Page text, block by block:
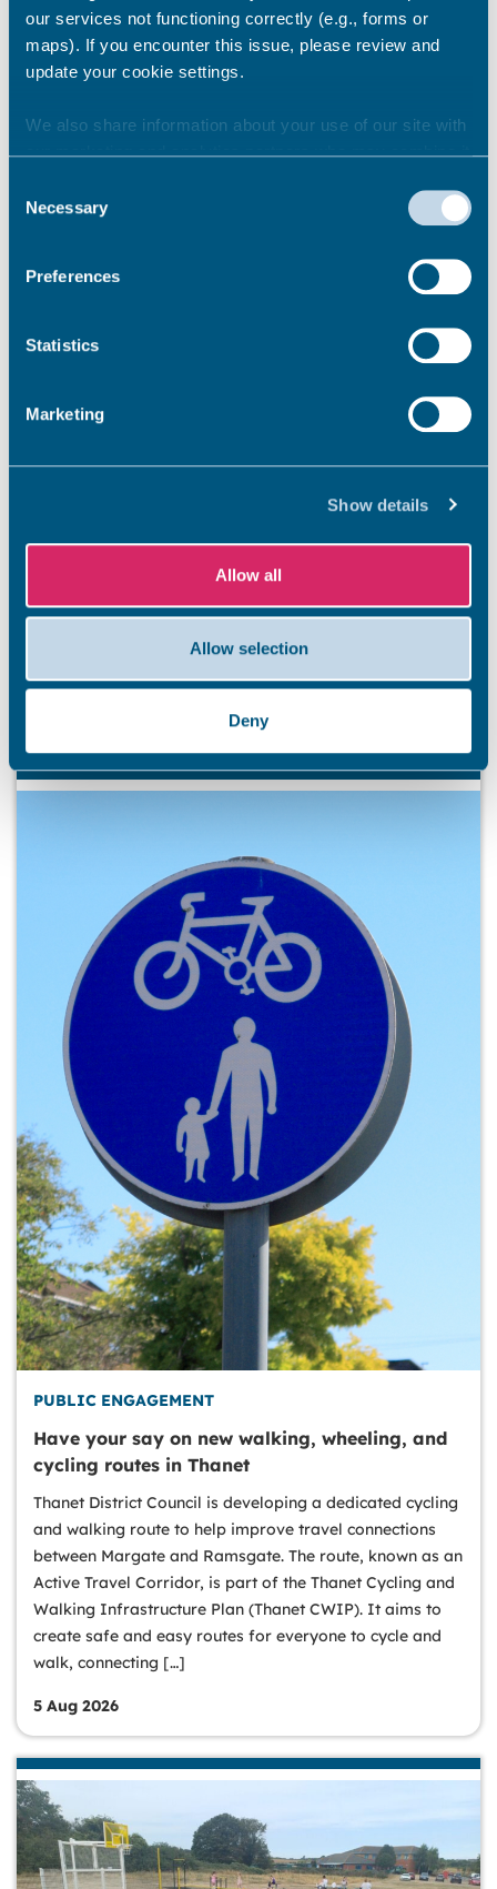
our services not functioning correctly (e.g., forms or
maps). If you encounter this issue, please review and
update your cookie settings.
We also share information about your use of our site with
our marketing and analytics partners who may combine it
they’ve collected from your use of their services.
Selection
Necessary
Preferences
Statistics
Marketing
Show details
Allow all
Allow selection
Deny
Share this story
Newsroom See all
coastline is ready to welcome residents and visitors. So
that everyone has an unforgettable and safe season,
PUBLIC ENGAGEMENT
Have your say on new walking, wheeling, and
cycling routes in Thanet
Thanet District Council is developing a dedicated cycling
and walking route to help improve travel connections
between Margate and Ramsgate. The route, known as an
Active Travel Corridor, is part of the Thanet Cycling and
Walking Infrastructure Plan (Thanet CWIP). It aims to
create safe and easy routes for everyone to cycle and
walk, connecting […]
5 Aug 2026